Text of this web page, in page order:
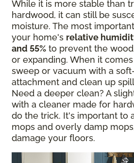
While it is more stable than
hardwood, it can still be
moisture. The most
your home's relative
and 55% to prevent the
or expanding. When it
sweep or vacuum with a
attachment and clean up
Need a deeper clean? A
with a cleaner made for
do the trick. It's important to
mops and overly damp
damage your floors.